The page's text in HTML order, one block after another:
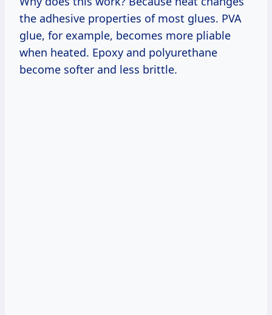
the adhesive properties of most glues. PVA
glue, for example, becomes more pliable
when heated. Epoxy and polyurethane
become softer and less brittle.